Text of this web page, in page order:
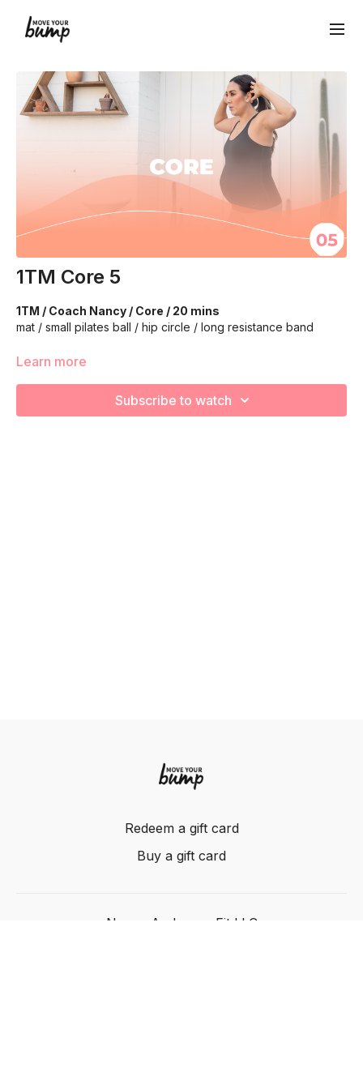
1TM Core 5
1TM / Coach Nancy / Core / 20 mins
mat / small pilates ball / hip circle / long resistance band
We will be moving through various core exercises to
much rest as you need! We want you to go at YOUR pace!
Learn more
Subscribe to watch
Redeem a gift card
Buy a gift card
Nancy Anderson Fit LLC